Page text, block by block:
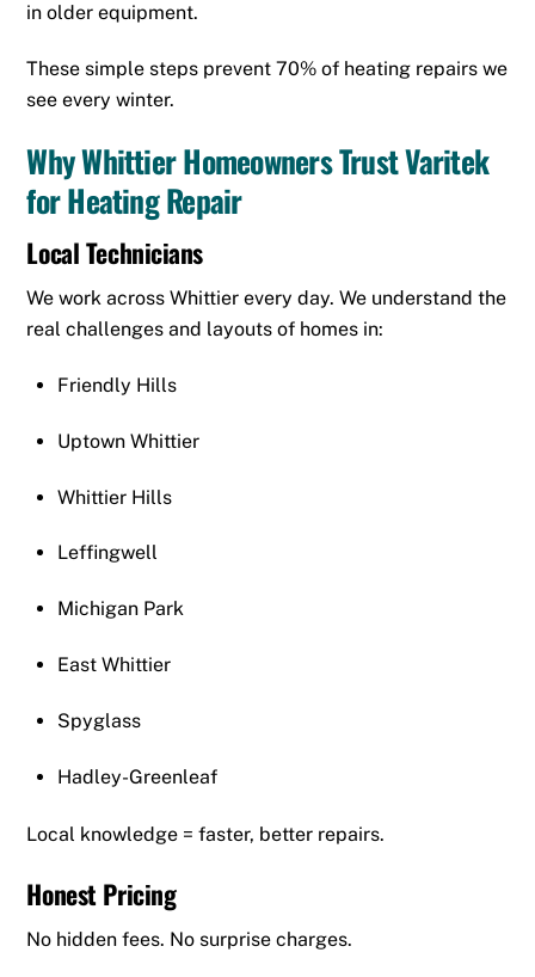
in older equipment.
These simple steps prevent 70% of heating repairs we
see every winter.
Why Whittier Homeowners Trust Varitek
for Heating Repair
Local Technicians
We work across Whittier every day. We understand the
real challenges and layouts of homes in:
Friendly Hills
Uptown Whittier
Whittier Hills
Leffingwell
Michigan Park
East Whittier
Spyglass
Hadley-Greenleaf
Local knowledge = faster, better repairs.
Honest Pricing
No hidden fees. No surprise charges.